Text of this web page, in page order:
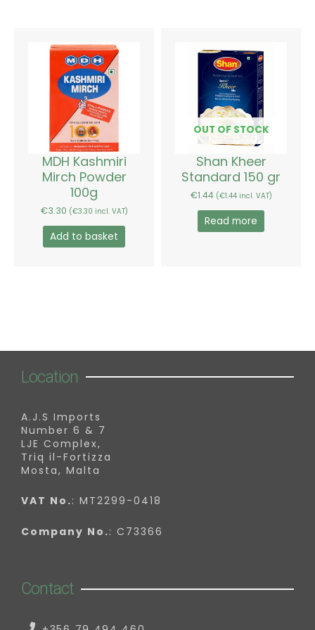
MDH Kashmiri
Mirch Powder
100g
€3.30 (€3.30 incl. VAT)
Add to basket
OUT OF STOCK
Shan Kheer
Standard 150 gr
€1.44 (€1.44incl. VAT)
Read more
Location
A.J.S Imports
Number 6 & 7
LJE Complex,
Triq il-Fortizza
Mosta, Malta
VAT No.: MT2299-0418
Company No.: C73366
Contact